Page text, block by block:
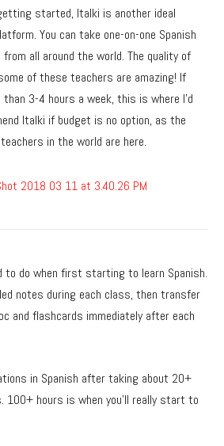
started, Italki is another ideal
You can take one-on-one Spanish
all around the world. The quality of
of these teachers are amazing! If
3-4 hours a week, this is where I’d
Italki if budget is no option, as the
in the world are here.
to do when first starting to learn Spanish.
notes during each class, then transfer
and flashcards immediately after each
in Spanish after taking about 20+
100+ hours is when you’ll really start to